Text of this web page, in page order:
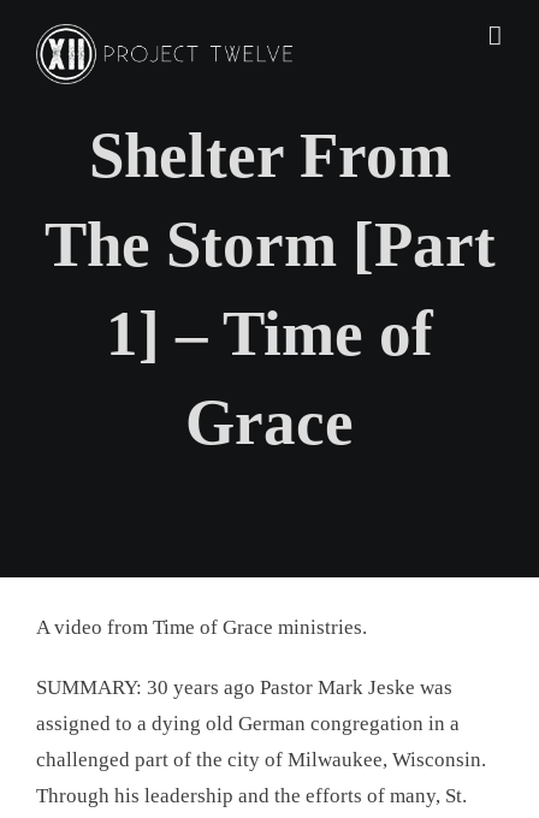
content
Shelter From
The Storm [Part
1] – Time of
Grace
A video from Time of Grace ministries.
SUMMARY: 30 years ago Pastor Mark Jeske was
assigned to a dying old German congregation in a
challenged part of the city of Milwaukee, Wisconsin.
Through his leadership and the efforts of many, St.